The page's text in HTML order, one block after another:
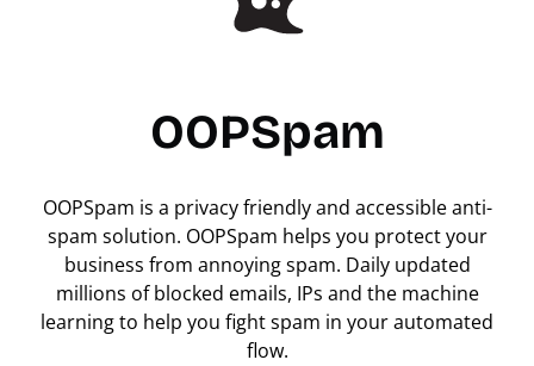
OOPSpam
OOPSpam is a privacy friendly and accessible anti-
spam solution. OOPSpam helps you protect your
business from annoying spam. Daily updated
millions of blocked emails, IPs and the machine
learning to help you fight spam in your automated
flow.